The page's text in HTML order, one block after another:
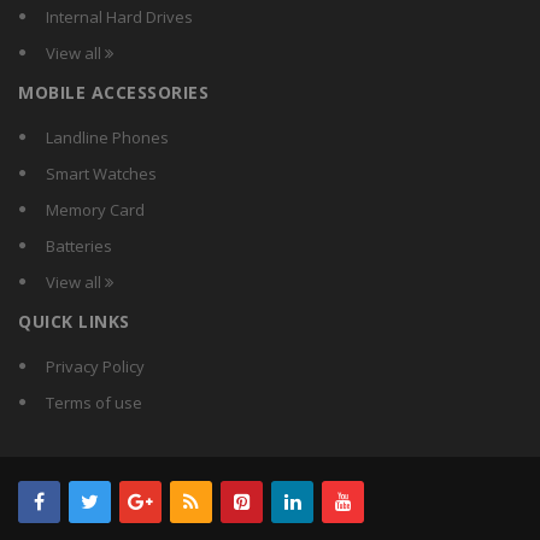
Crompton
CSR
Currency
Didas
Digilight
Donex
Ecorich
Ecosaver
Internal Hard Drives
View all
MOBILE ACCESSORIES
Landline Phones
Smart Watches
Memory Card
Batteries
View all
QUICK LINKS
Privacy Policy
Terms of use